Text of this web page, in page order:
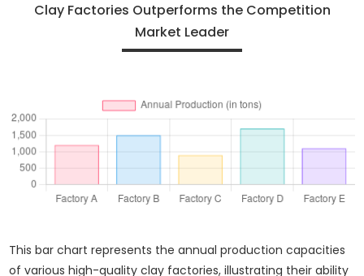
Clay Factories Outperforms the Competition
Market Leader
This bar chart represents the annual production capacities
of various high-quality clay factories, illustrating their ability